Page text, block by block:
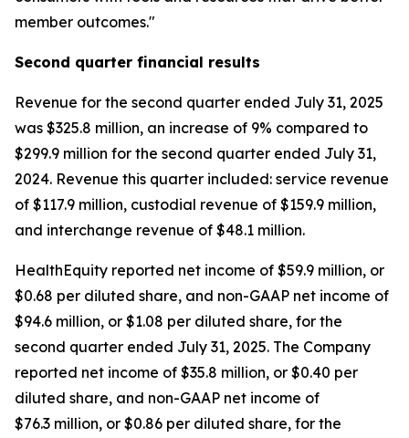
member outcomes."
Second quarter financial results
Revenue for the second quarter ended July 31, 2025
was $325.8 million, an increase of 9% compared to
$299.9 million for the second quarter ended July 31,
2024. Revenue this quarter included: service revenue
of $117.9 million, custodial revenue of $159.9 million,
and interchange revenue of $48.1 million.
HealthEquity reported net income of $59.9 million, or
$0.68 per diluted share, and non-GAAP net income of
$94.6 million, or $1.08 per diluted share, for the
second quarter ended July 31, 2025. The Company
reported net income of $35.8 million, or $0.40 per
diluted share, and non-GAAP net income of
$76.3 million, or $0.86 per diluted share, for the